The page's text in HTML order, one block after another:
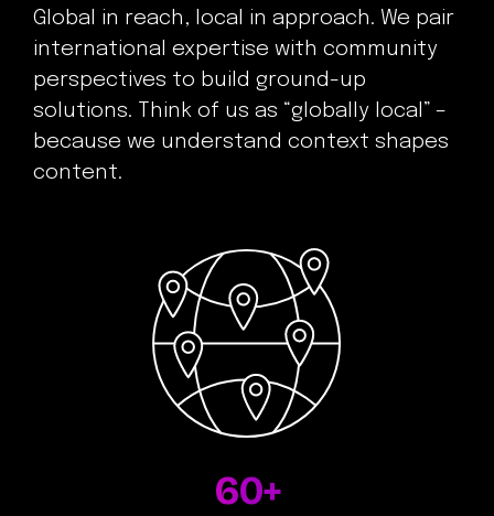
Global in reach, local in approach. We pair
international expertise with community
perspectives to build ground-up
solutions. Think of us as “globally local” –
because we understand context shapes
content.
60+